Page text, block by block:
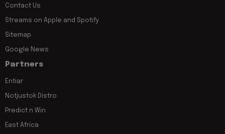
Contact Us
Streams on Apple and Spotify
Sitemap
Google News
Partners
Entiar
Notjustok Distro
Predict n Win
East Africa